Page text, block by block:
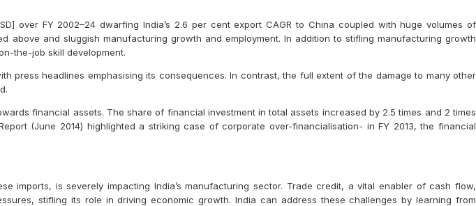
over FY 2002–24 dwarfing India’s 2.6 per cent export CAGR to China coupled with huge volumes of
and sluggish manufacturing growth and employment. In addition to stifling manufacturing growth
the-job skill development.
press headlines emphasising its consequences. In contrast, the full extent of the damage to many other
financial assets. The share of financial investment in total assets increased by 2.5 times and 2 times
(June 2014) highlighted a striking case of corporate over-financialisation- in FY 2013, the financial
imports, is severely impacting India’s manufacturing sector. Trade credit, a vital enabler of cash flow,
stifling its role in driving economic growth. India can address these challenges by learning from